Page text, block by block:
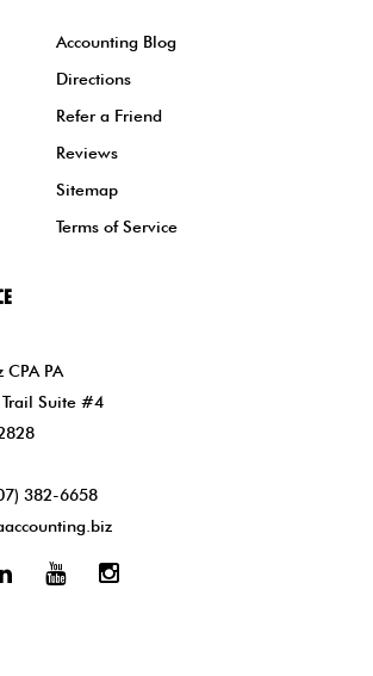
Accounting Blog
Directions
Refer a Friend
Reviews
Sitemap
Terms of Service
PA
Suite #4
382-6658
LinkedYoutubeInstagram